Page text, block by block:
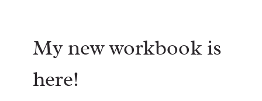
My new workbook is
here!